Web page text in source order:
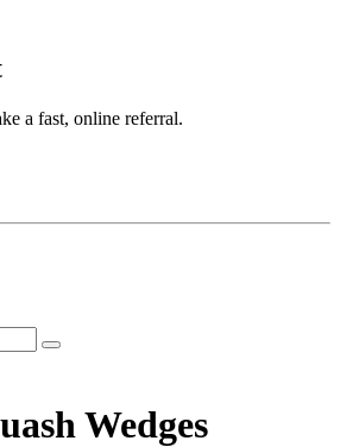
a fast, online referral.
Wedges